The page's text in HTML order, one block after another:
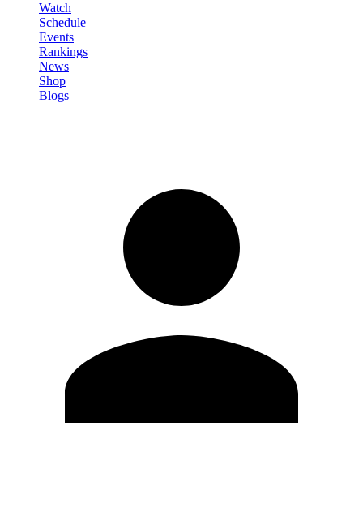
Watch
Schedule
Events
Rankings
News
Shop
Blogs